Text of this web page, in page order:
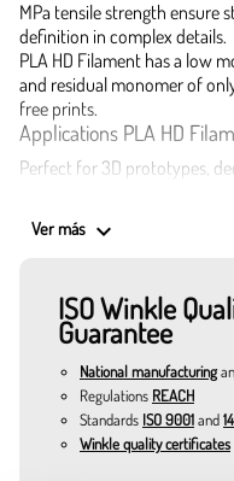
MPa tensile strength ensure
definition in complex details.
PLA HD Filament has a low
and residual monomer of
free prints.
Applications PLA HD
Perfect for 3D prototypes,
If you are looking to buy
Colors available in 1.75
Turmeric: intense and
personality.
Banana Yellow: delicate
items.
Cloud Blue: soft and
Ver más keyboard_arrow_down
ISO Winkle
Guarantee
National manufacturing
Regulations REACH
Standards ISO 9001and
Winkle quality certificates